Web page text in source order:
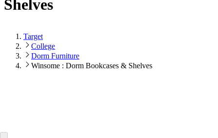
Shelves
Target
College
Dorm Furniture
Winsome : Dorm Bookcases & Shelves